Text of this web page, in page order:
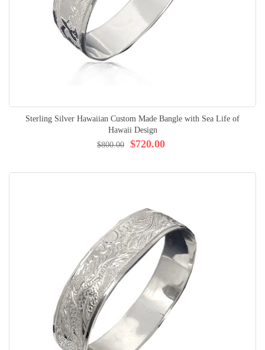
Sterling Silver Hawaiian Custom Made Bangle with Sea Life of
Hawaii Design
$720.00
$800.00